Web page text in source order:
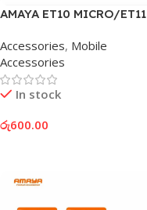
AMAYA ET10 MICRO/ET11
Accessories, Mobile
Accessories
In stock
රු600.00